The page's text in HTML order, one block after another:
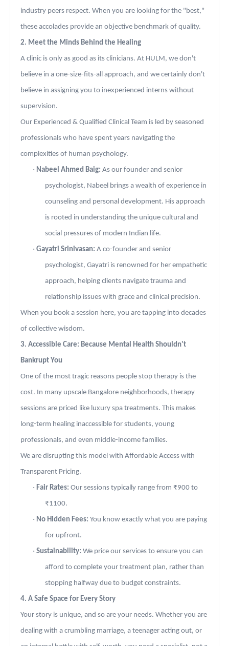
industry peers respect. When you are looking for the "best,"
these accolades provide an objective benchmark of quality.
2. Meet the Minds Behind the Healing
A clinic is only as good as its clinicians. At HULM, we don't
believe in a one-size-fits-all approach, and we certainly don't
believe in assigning you to inexperienced interns without
supervision.
Our Experienced & Qualified Clinical Team is led by seasoned
professionals who have spent years navigating the
complexities of human psychology.
· Nabeel Ahmed Baig: As our founder and senior
psychologist, Nabeel brings a wealth of experience in
counseling and personal development. His approach
is rooted in understanding the unique cultural and
social pressures of modern Indian life.
·Gayatri Srinivasan: A co-founder and senior
psychologist, Gayatri is renowned for her empathetic
approach, helping clients navigate trauma and
relationship issues with grace and clinical precision.
When you book a session here, you are tapping into decades
of collective wisdom.
3. Accessible Care: Because Mental Health Shouldn't
Bankrupt You
One of the most tragic reasons people stop therapy is the
cost. In many upscale Bangalore neighborhoods, therapy
sessions are priced like luxury spa treatments. This makes
long-term healing inaccessible for students, young
professionals, and even middle-income families.
We are disrupting this model with Affordable Access with
Transparent Pricing.
· Fair Rates: Our sessions typically range from ₹900 to
₹1100.
· No Hidden Fees: You know exactly what you are paying
for upfront.
·Sustainability: We price our services to ensure you can
afford to complete your treatment plan, rather than
stopping halfway due to budget constraints.
4. A Safe Space for Every Story
Your story is unique, and so are your needs. Whether you are
dealing with a crumbling marriage, a teenager acting out, or